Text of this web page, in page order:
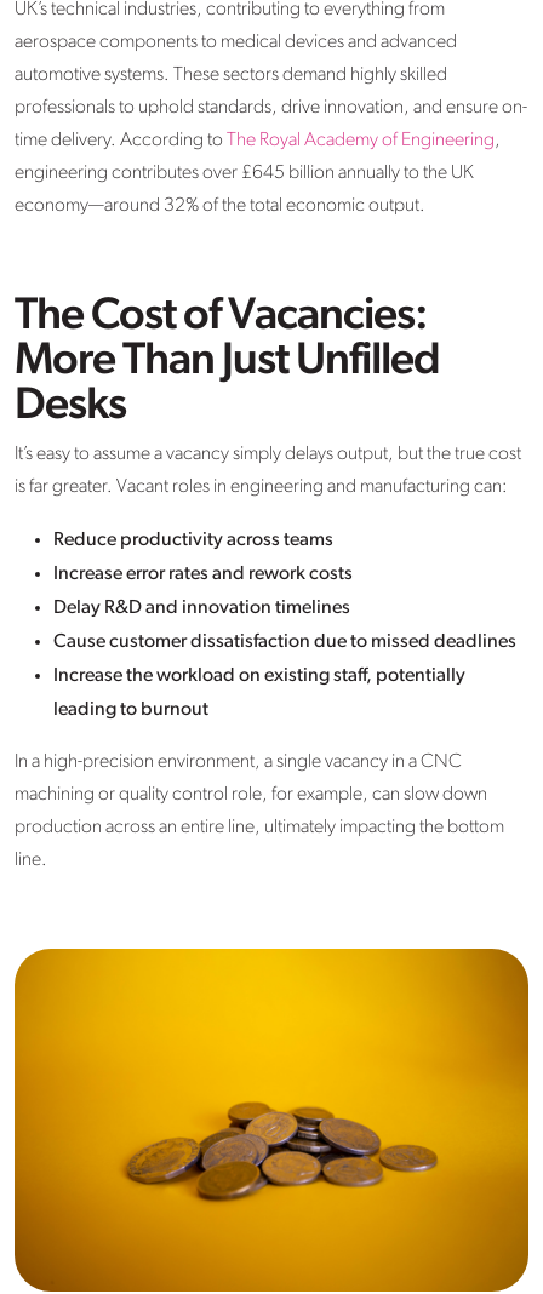
UK’s technical industries, contributing to everything from
aerospace components to medical devices and advanced
automotive systems. These sectors demand highly skilled
professionals to uphold standards, drive innovation, and ensure on-
time delivery. According to The Royal Academy of Engineering,
engineering contributes over £645 billion annually to the UK
economy—around 32% of the total economic output.
The Cost of Vacancies:
More Than Just Unfilled
Desks
It’s easy to assume a vacancy simply delays output, but the true cost
is far greater. Vacant roles in engineering and manufacturing can:
Reduce productivity across teams
Increase error rates and rework costs
Delay R&D and innovation timelines
Cause customer dissatisfaction due to missed deadlines
Increase the workload on existing staff, potentially
leading to burnout
In a high-precision environment, a single vacancy in a CNC
machining or quality control role, for example, can slow down
production across an entire line, ultimately impacting the bottom
line.